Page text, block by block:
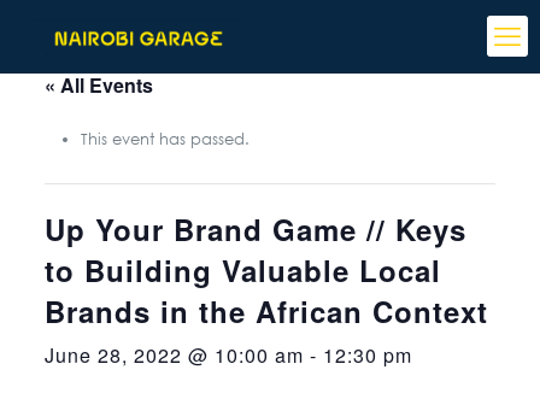
« All Events
This event has passed.
Up Your Brand Game // Keys
to Building Valuable Local
Brands in the African Context
June 28, 2022 @ 10:00 am - 12:30 pm